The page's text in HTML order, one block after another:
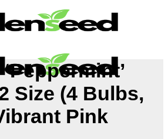
Size (4 Bulbs,
Pink